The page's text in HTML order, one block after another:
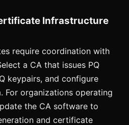
Infrastructure
require coordination with
a CA that issues PQ
keypairs, and configure
For organizations operating
the CA software to
and certificate